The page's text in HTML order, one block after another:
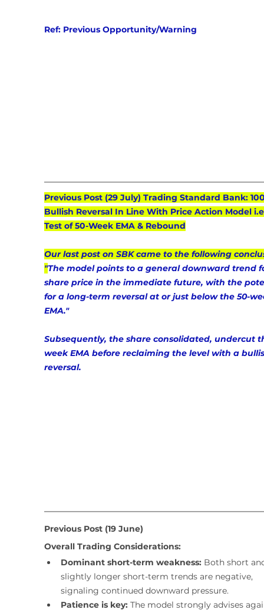
Ref: Previous Opportunity/Warning
Previous Post (29 July) Trading Standard Bank:
Bullish Reversal In Line With Price Action Model
Test of 50-Week EMA & Rebound
Our last post on SBK came to the following
"The model points to a general downward trend
share price in the immediate future, with the
for a long-term reversal at or just below the 50-
EMA."
Subsequently, the share consolidated, undercut
week EMA before reclaiming the level with a
reversal.
Previous Post (19 June)
Overall Trading Considerations:
Dominant short-term weakness: Both short
slightly longer short-term trends are negative,
signaling continued downward pressure.
Patience is key: The model strongly advises